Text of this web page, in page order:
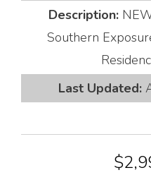
Description:
Southern
Last Updated: